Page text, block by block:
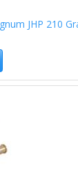
JHP 210